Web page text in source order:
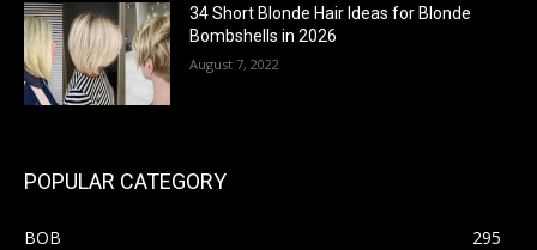
34 Short Blonde Hair Ideas for Blonde
Bombshells in 2026
August 7, 2022
POPULAR CATEGORY
BOB
295